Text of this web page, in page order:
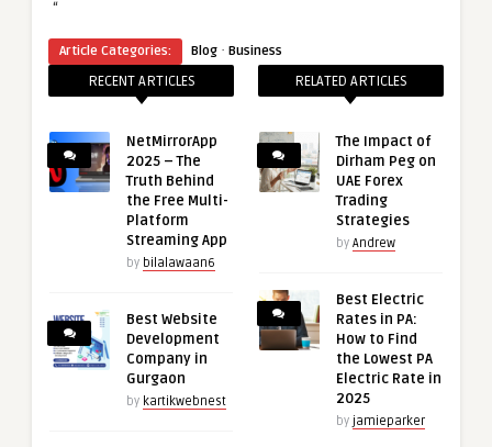
“
Article Categories: Blog · Business
RECENT ARTICLES
NetMirrorApp
2025 – The
Truth Behind
the Free Multi-
Platform
Streaming App
by bilalawaan6
Best Website
Development
Company in
Gurgaon
by kartikwebnest
RELATED ARTICLES
The Impact of
Dirham Peg on
UAE Forex
Trading
Strategies
by Andrew
Best Electric
Rates in PA:
How to Find
the Lowest PA
Electric Rate in
2025
by jamieparker